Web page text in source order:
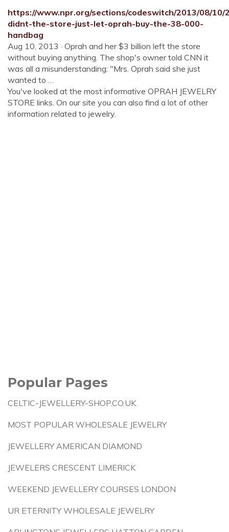
https://www.npr.org/sections/codeswitch/2013/08/10/
didnt-the-store-just-let-oprah-buy-the-38-000-
handbag
Aug 10, 2013 · Oprah and her $3 billion left the store
without buying anything. The shop's owner told CNN it
was all a misunderstanding: "Mrs. Oprah said she just
wanted to …
You've looked at the most informative OPRAH JEWELRY
STORE links. On our site you can also find a lot of other
information related to jewelry.
Popular Pages
CELTIC-JEWELLERY-SHOP.CO.UK
MOST POPULAR WHOLESALE JEWELRY
JEWELLERY AMERICAN DIAMOND
JEWELERS CRESCENT LIMERICK
WEEKEND JEWELLERY COURSES LONDON
UR ETERNITY WHOLESALE JEWELRY